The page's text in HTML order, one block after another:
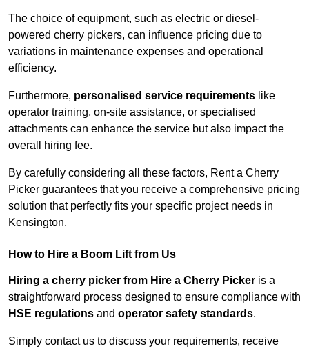
The choice of equipment, such as electric or diesel-
powered cherry pickers, can influence pricing due to
variations in maintenance expenses and operational
efficiency.
Furthermore, personalised service requirements like
operator training, on-site assistance, or specialised
attachments can enhance the service but also impact the
overall hiring fee.
By carefully considering all these factors, Rent a Cherry
Picker guarantees that you receive a comprehensive pricing
solution that perfectly fits your specific project needs in
Kensington.
How to Hire a Boom Lift from Us
Hiring a cherry picker from Hire a Cherry Picker is a
straightforward process designed to ensure compliance with
HSE regulations and operator safety standards.
Simply contact us to discuss your requirements, receive